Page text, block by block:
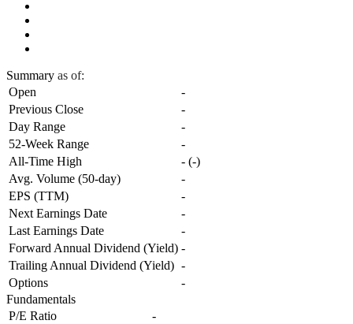
Summary as of:
Open
-
Previous Close
-
Day Range
-
52-Week Range
-
All-Time High
- (-)
Avg. Volume (50-day)
-
EPS (TTM)
-
Next Earnings Date
-
Last Earnings Date
-
Forward Annual Dividend (Yield) -
Trailing Annual Dividend (Yield) -
Options
-
Fundamentals
P/E Ratio
-